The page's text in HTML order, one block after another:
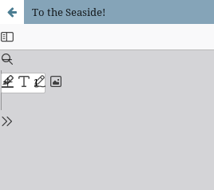
To the Seaside!